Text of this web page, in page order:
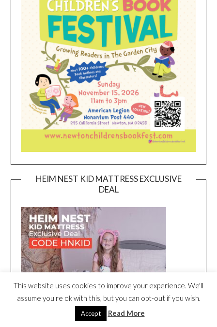
HEIM NEST KID MATTRESS EXCLUSIVE
DEAL
This website uses cookies to improve your experience. We'll
assume you're ok with this, but you can opt-out if you wish.
Accept Read More